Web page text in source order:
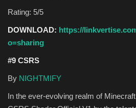
Rating: 5/5
DOWNLOAD: https://
o=sharing
#9 CSRS
By NIGHTMIFY
In the ever-evolving realm of